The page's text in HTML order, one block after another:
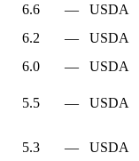
6.6 —
USDA
6.2 —
USDA
6.0 — USDA
5.5 — USDA
5.3 — USDA